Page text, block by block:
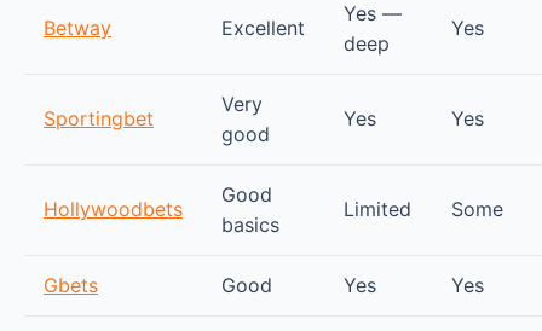
Betway Excellent
Yes —
deep
Yes
Sportingbet
Very
good
Yes Yes
Hollywoodbets
Good
basics
Limited Some
Gbets Good Yes Yes